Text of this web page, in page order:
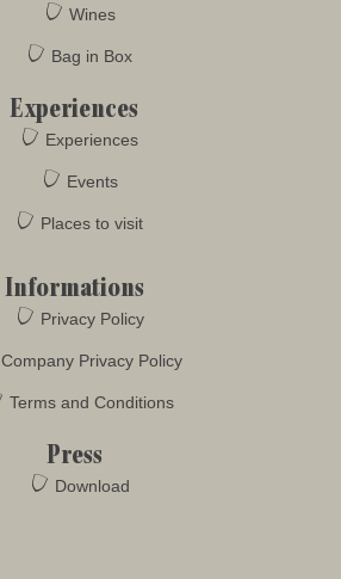
Wines
Bag in Box
Experiences
Experiences
Events
Places to visit
Informations
Privacy Policy
Company Privacy Policy
Terms and Conditions
Press
Download